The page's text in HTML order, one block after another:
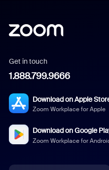
Get in touch
1.888.799.9666
Download on Apple
Zoom Workplace for Apple
Download on Google
Zoom Workplace for